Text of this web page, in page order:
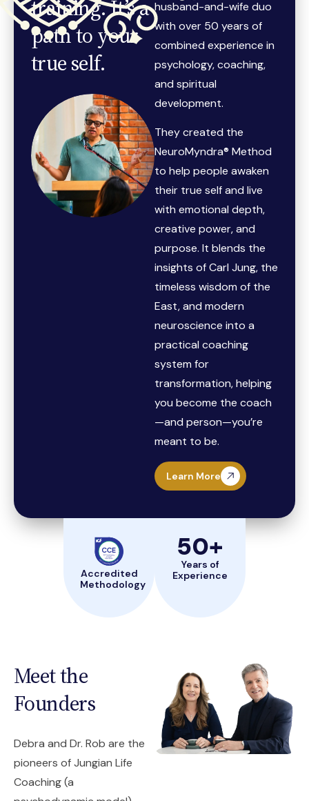
training. It’s a
path to your
true self.
husband-and-wife duo
with over 50 years of
combined experience in
psychology, coaching,
and spiritual
development.
They created the
NeuroMyndra® Method
to help people awaken
their true self and live
with emotional depth,
creative power, and
purpose. It blends the
insights of Carl Jung, the
timeless wisdom of the
East, and modern
neuroscience into a
practical coaching
system for
transformation, helping
you become the coach
—and person—you’re
meant to be.
Learn More
Accredited
Methodology
Years of
Experience
50+
Meet the
Founders
Debra and Dr. Rob are the
pioneers of Jungian Life
Coaching (a